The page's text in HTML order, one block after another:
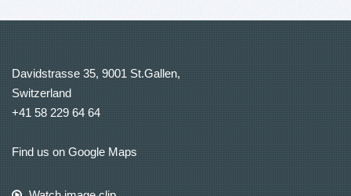
Davidstrasse 35, 9001 St.Gallen,
Switzerland
+41 58 229 64 64
Find us on Google Maps